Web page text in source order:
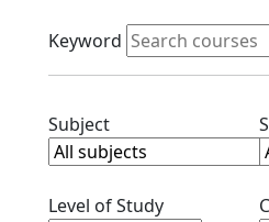
Active filters
Keyword
SubjectClear subjects filter
Level of StudyClear level